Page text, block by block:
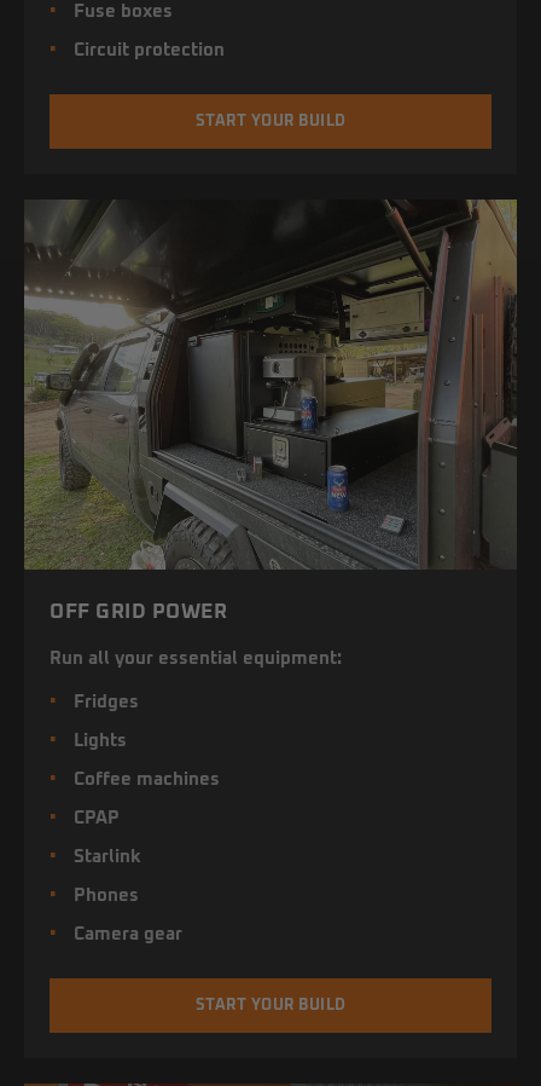
Fuse boxes
Circuit protection
START YOUR BUILD
OFF GRID POWER
Run all your essential equipment:
Fridges
Lights
Coffee machines
CPAP
Starlink
Phones
Camera gear
START YOUR BUILD